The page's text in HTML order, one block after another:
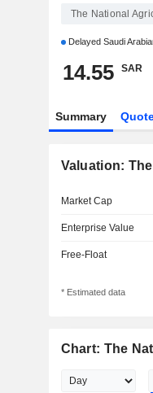
The National
Delayed Saudi
14.55 SAR
Summary
Valuation:
Market Cap
Enterprise Value
Free-Float
* Estimated data
Chart: The